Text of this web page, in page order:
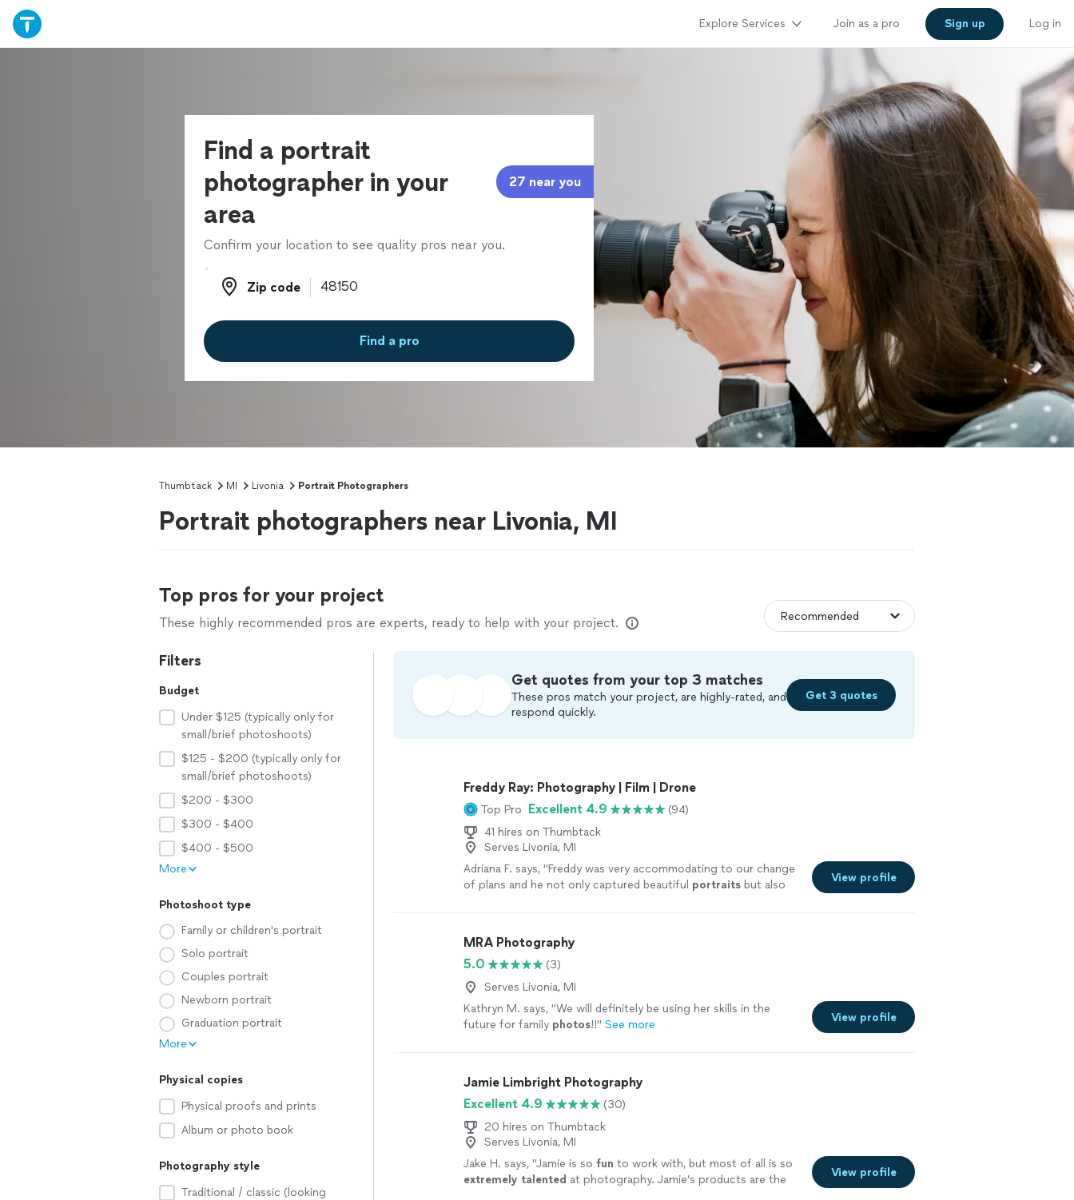
Explore Services Join as a pro Sign up Log in
Find a portrait
photographer in your
area
27 near you
Confirm your location to see quality pros near you.
Zip code
Zip code
Find a pro
Thumbtack MI Livonia Portrait Photographers
Portrait photographers near Livonia, MI
Top pros for your project
These highly recommended pros are experts, ready to help with your project.
Filters
Budget
Under $125 (typically only for
small/brief photoshoots)
$125 - $200 (typically only for
small/brief photoshoots)
$200 - $300
$300 - $400
$400 - $500
More
Photoshoot type
Family or children's portrait
Solo portrait
Couples portrait
Newborn portrait
Graduation portrait
More
Physical copies
Physical proofs and prints
Album or photo book
Photography style
Traditional / classic (looking
Get quotes from your top 3 matches
These pros match your project, are highly-rated, and
respond quickly.
Get 3 quotes
Freddy Ray: Photography | Film | Drone
Top Pro Excellent 4.9
(94)
41 hires on Thumbtack
Serves Livonia, MI
Adriana F. says, "Freddy was very accommodating to our change
of plans and he not only captured beautiful portraitsbut also
View profile
MRA Photography
5.0
(3)
Serves Livonia, MI
Kathryn M. says, "We will definitely be using her skills in the
future for family photos!!" See more
View profile
Jamie Limbright Photography
Excellent 4.9
(30)
20 hires on Thumbtack
Serves Livonia, MI
Jake H. says, "Jamie is so fun to work with, but most of all is so
extremely talented at photography. Jamie’s products are the
View profile